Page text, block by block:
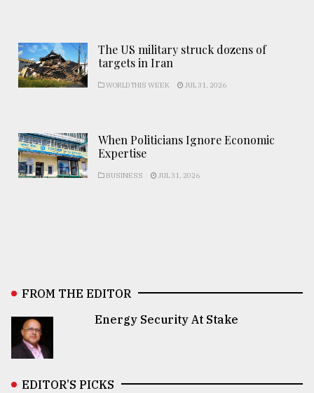
The US military struck dozens of
targets in Iran
WORLD THIS WEEK JUL 31, 2026
When Politicians Ignore Economic
Expertise
BUSINESS JUL 31, 2026
FROM THE EDITOR
Energy Security At Stake
EDITOR’S PICKS